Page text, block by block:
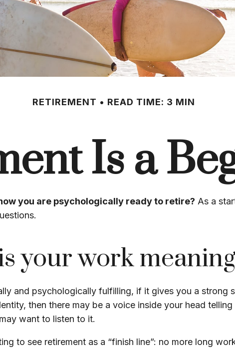
RETIREMENT READ TIME: 3 MIN
Is a
you are psychologically ready to retire? As a
your work
and psychologically fulfilling, if it gives you a strong
then there may be a voice inside your head
want to listen to it.
to see retirement as a “finish line”: no more long